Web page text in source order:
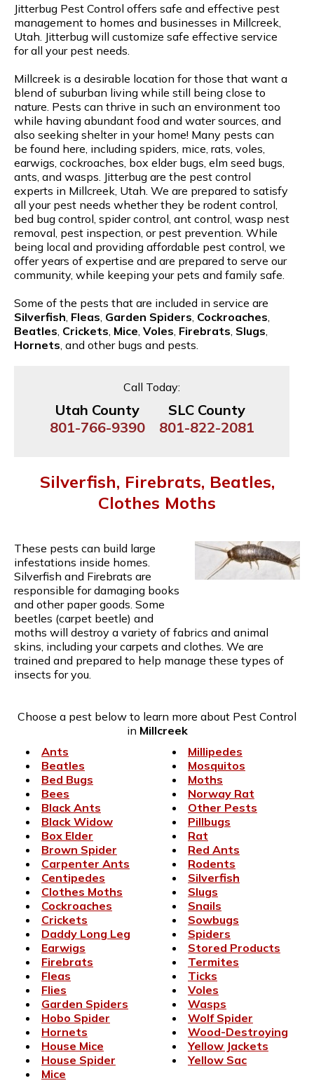
Jitterbug Pest Control offers safe and effective pest
management to homes and businesses in Millcreek,
Utah. Jitterbug will customize safe effective service
for all your pest needs.
Millcreek is a desirable location for those that want a
blend of suburban living while still being close to
nature. Pests can thrive in such an environment too
while having abundant food and water sources, and
also seeking shelter in your home! Many pests can
be found here, including spiders, mice, rats, voles,
earwigs, cockroaches, box elder bugs, elm seed bugs,
ants, and wasps. Jitterbug are the pest control
experts in Millcreek, Utah. We are prepared to satisfy
all your pest needs whether they be rodent control,
bed bug control, spider control, ant control, wasp nest
removal, pest inspection, or pest prevention. While
being local and providing affordable pest control, we
offer years of expertise and are prepared to serve our
community, while keeping your pets and family safe.
Some of the pests that are included in service are
Silverfish Fleas Garden Spiders Cockroaches
Beatles Crickets Mice Voles Firebrats Slugs
Hornets , and other bugs and pests.
Call Today:
Utah County
801-766-9390
SLC County
801-822-2081
Silverfish, Firebrats, Beatles,
Clothes Moths
These pests can build large
infestations inside homes.
Silverfish and Firebrats are
responsible for damaging books
and other paper goods. Some
beetles (carpet beetle) and
moths will destroy a variety of fabrics and animal
skins, including your carpets and clothes. We are
trained and prepared to help manage these types of
insects for you.
Choose a pest below to learn more about Pest Control
in Millcreek
Ants
Beatles
Bed Bugs
Bees
Black Ants
Black Widow
Box Elder
Brown Spider
Carpenter Ants
Centipedes
Clothes Moths
Cockroaches
Crickets
Daddy Long Leg
Earwigs
Firebrats
Fleas
Flies
Garden Spiders
Hobo Spider
Hornets
House Mice
House Spider
Mice
Millipedes
Mosquitos
Moths
Norway Rat
Other Pests
Pillbugs
Rat
Red Ants
Rodents
Silverfish
Slugs
Snails
Sowbugs
Spiders
Stored Products
Termites
Ticks
Voles
Wasps
Wolf Spider
Wood-Destroying
Yellow Jackets
Yellow Sac